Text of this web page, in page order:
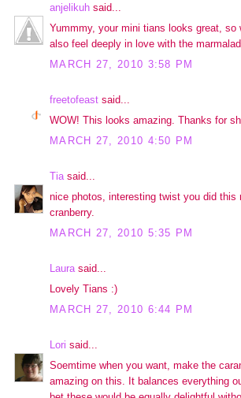
anjelikuh said...
Yummmy, your mini tians looks great, so
also feel deeply in love with the
MARCH 27, 2010 3:58 PM
freetofeast said...
WOW! This looks amazing. Thanks for
MARCH 27, 2010 4:50 PM
Tia said...
nice photos, interesting twist you did this
cranberry.
MARCH 27, 2010 5:35 PM
Laura said...
Lovely Tians :)
MARCH 27, 2010 6:44 PM
Lori said...
Soemtime when you want, make the
amazing on this. It balances everything